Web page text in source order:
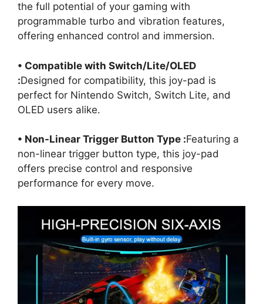
the full potential of your gaming with
programmable turbo and vibration features,
offering enhanced control and immersion.
• Compatible with Switch/Lite/OLED
:Designed for compatibility, this joy-pad is
perfect for Nintendo Switch, Switch Lite, and
OLED users alike.
• Non-Linear Trigger Button Type :Featuring a
non-linear trigger button type, this joy-pad
offers precise control and responsive
performance for every move.